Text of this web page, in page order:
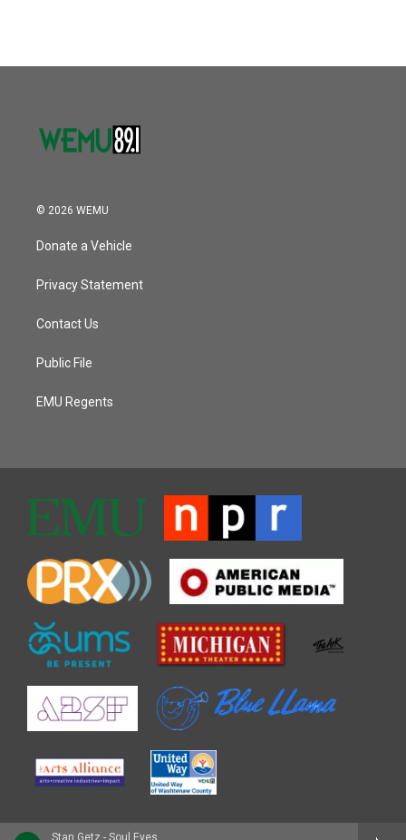
Stan Getz - Soul Eyes
© 2026 WEMU
Donate a Vehicle
Privacy Statement
Contact Us
Public File
EMU Regents